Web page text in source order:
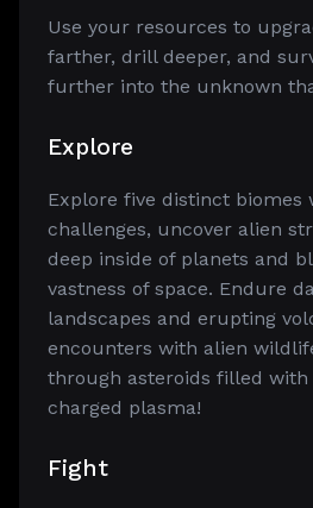
Use your resources to
farther, drill deeper, and
further into the unknown
Explore
Explore five distinct biomes
challenges, uncover alien
deep inside of planets and
vastness of space. Endure
landscapes and erupting
encounters with alien
through asteroids filled
charged plasma!
Fight